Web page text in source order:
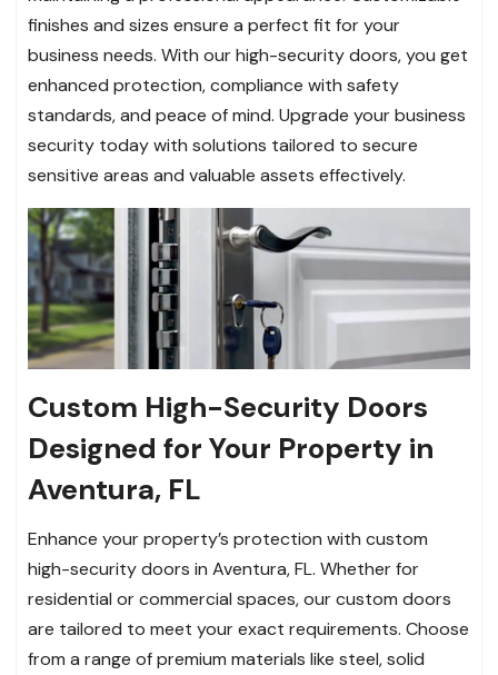
finishes and sizes ensure a perfect fit for your
business needs. With our high-security doors, you get
enhanced protection, compliance with safety
standards, and peace of mind. Upgrade your business
security today with solutions tailored to secure
sensitive areas and valuable assets effectively.
Custom High-Security Doors
Designed for Your Property in
Aventura, FL
Enhance your property’s protection with custom
high-security doors in Aventura, FL. Whether for
residential or commercial spaces, our custom doors
are tailored to meet your exact requirements. Choose
from a range of premium materials like steel, solid